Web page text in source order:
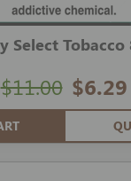
Select Tobacco
$6.29
$11.00